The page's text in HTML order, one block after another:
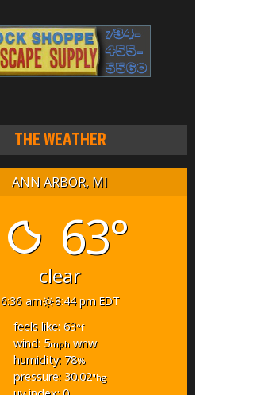
THE WEATHER
ANN ARBOR, MI
63°
clear
6:36 am
8:44 pm EDT
feels like: 63°f
wind: 5mph wnw
humidity: 78%
pressure: 30.02"hg